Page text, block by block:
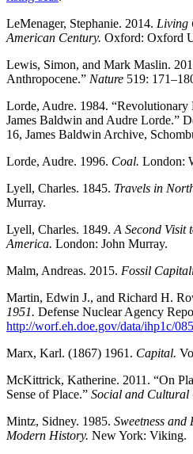
LeMenager, Stephanie. 2014. Living
American Century. Oxford: Oxford
Lewis, Simon, and Mark Maslin.
Anthropocene.” Nature 519:
Lorde, Audre. 1984. “Revolutionary
James Baldwin and Audre Lorde.”
16, James Baldwin Archive,
Lorde, Audre. 1996. Coal. London:
Lyell, Charles. 1845. Travels in
Murray.
Lyell, Charles. 1849. A Second Visit
America. London: John Murray.
Malm, Andreas. 2015. Fossil
Martin, Edwin J., and Richard H.
1951. Defense Nuclear Agency
http://worf.eh.doe.gov/data/ihp1c/
Marx, Karl. (1867) 1961. Capital.
McKittrick, Katherine. 2011. “On
Sense of Place.” Social and Cultural
Mintz, Sidney. 1985. Sweetness
Modern History. New York: Viking.